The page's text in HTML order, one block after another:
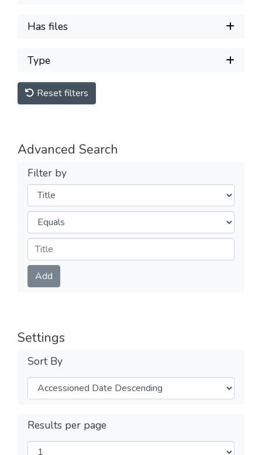
Has files
Type
Reset filters
Advanced Search
Filter by
Filters
Operators
Submit
Add
Settings
Sort By
Results per page